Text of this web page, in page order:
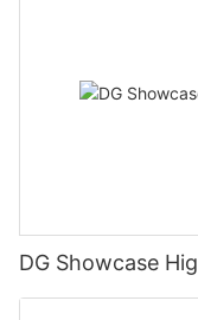
DG Showcase